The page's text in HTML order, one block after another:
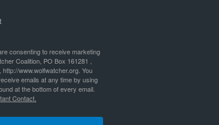
consenting to receive marketing
Coalition, PO Box 161281 ,
www.wolfwatcher.org. You
emails at any time by using
at the bottom of every email.
Contact.